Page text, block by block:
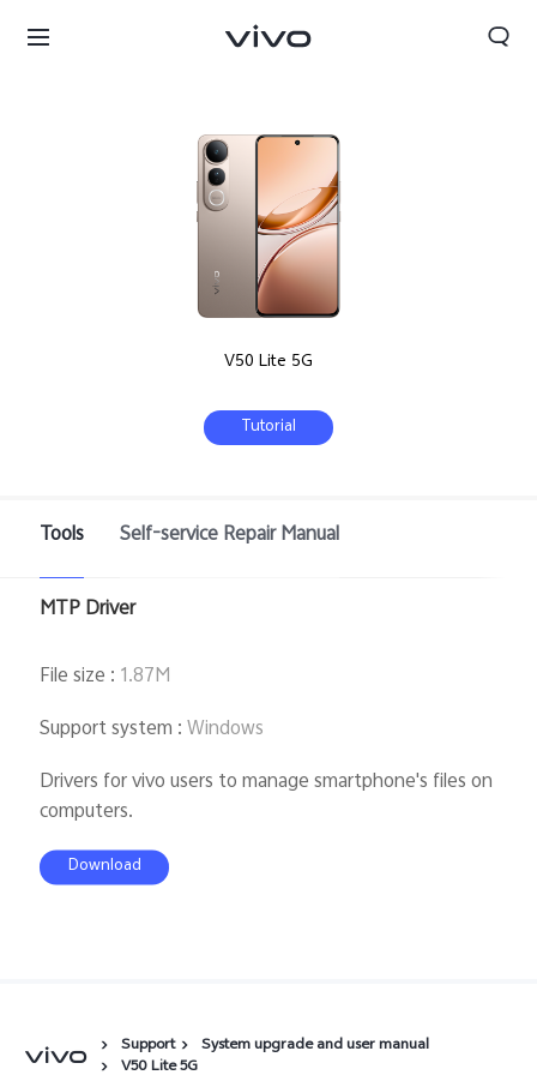
V50 Lite 5G
Tutorial
Tools Self-service Repair Manual
MTP Driver
File size : 1.87M
Support system :Windows
Drivers for vivo users to manage smartphone's files on
computers.
Download
Support
System upgrade and user manual
V50 Lite 5G